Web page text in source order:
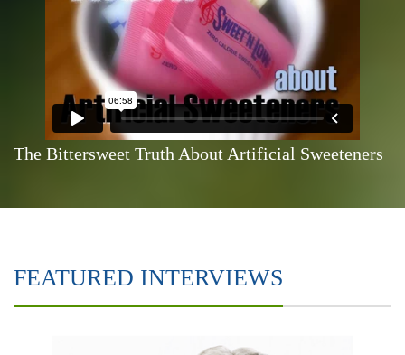
The Bittersweet Truth About Artificial Sweeteners
FEATURED INTERVIEWS